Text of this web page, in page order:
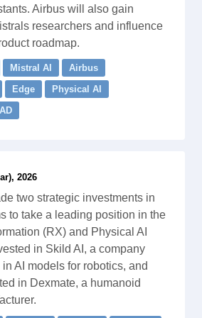
Airbus will also gain
researchers and influence
roadmap.
Mistral AI
Airbus
Edge
Physical AI
2026
two strategic investments in
to take a leading position in the
(RX) and Physical AI
in Skild AI, a company
AI models for robotics, and
in Dexmate, a humanoid